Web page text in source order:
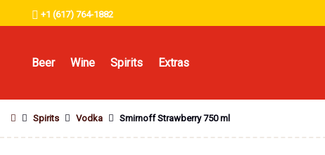
+1 (617) 764-1882
Beer Wine Spirits Extras
Spirits Vodka Smirnoff Strawberry 750 ml